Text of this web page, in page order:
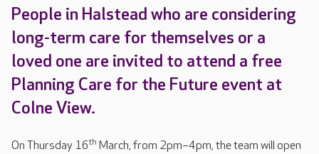
People in Halstead who are considering
long-term care for themselves or a
loved one are invited to attend a free
Planning Care for the Future event at
Colne View.
On Thursday 16th March, from 2pm–4pm, the team will open